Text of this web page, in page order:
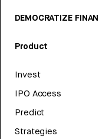
DEMOCRATIZE
Product
Invest
IPO Access
Predict
Strategies